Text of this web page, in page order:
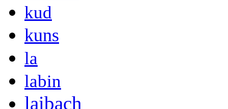
kud
kuns
la
labin
laibach